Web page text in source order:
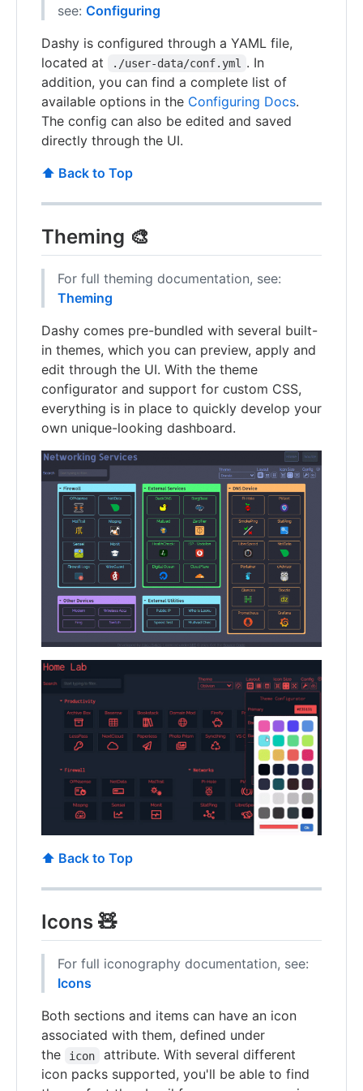
see: Configuring
Dashy is configured through a YAML file,
located at
./user-data/conf.yml
. In
addition, you can find a complete list of
available options in the Configuring Docs.
The config can also be edited and saved
directly through the UI.
⬆️ Back to Top
Theming 🎨
For full theming documentation, see:
Theming
Dashy comes pre-bundled with several built-
in themes, which you can preview, apply and
edit through the UI. With the theme
configurator and support for custom CSS,
everything is in place to quickly develop your
own unique-looking dashboard.
⬆️ Back to Top
Icons 🧸
For full iconography documentation, see:
Icons
Both sections and items can have an icon
associated with them, defined under
the
icon
attribute. With several different
icon packs supported, you'll be able to find